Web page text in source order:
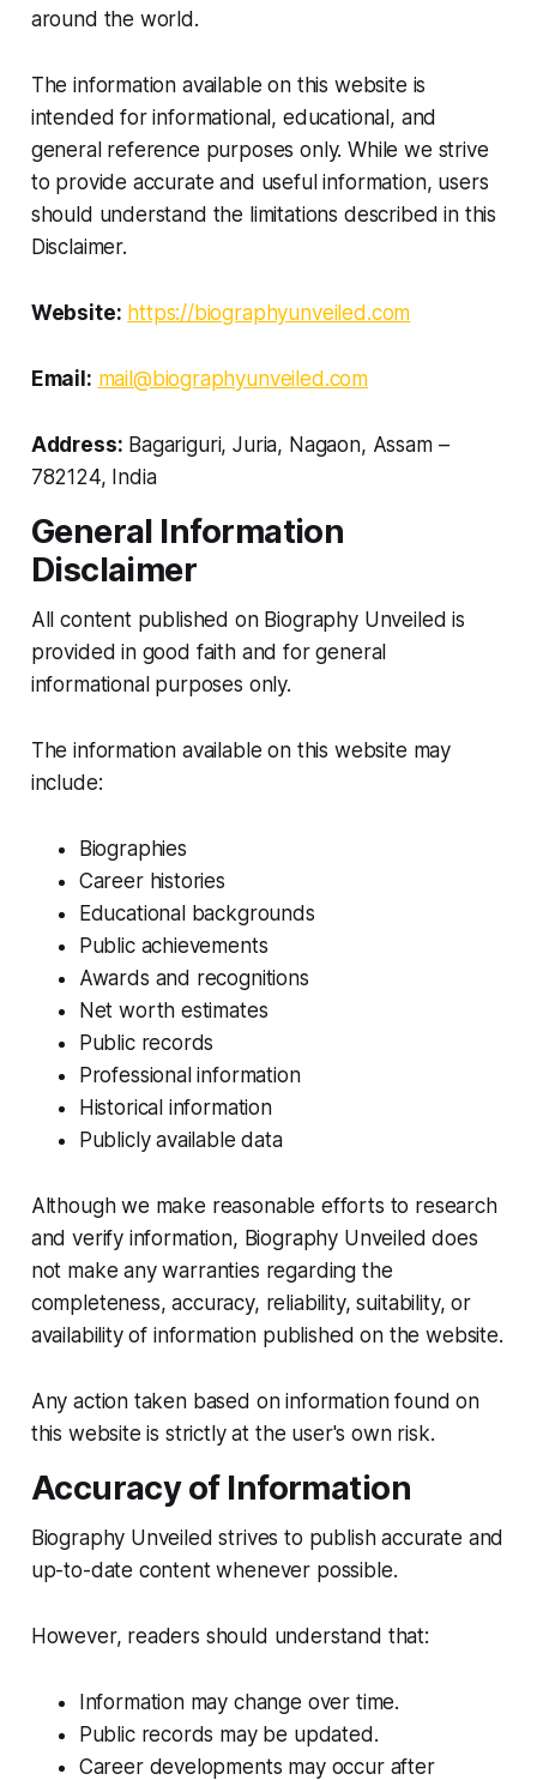
around the world.
The information available on this website is
intended for informational, educational, and
general reference purposes only. While we strive
to provide accurate and useful information, users
should understand the limitations described in this
Disclaimer.
Website: https://biographyunveiled.com
Email: mail@biographyunveiled.com
Address: Bagariguri, Juria, Nagaon, Assam –
782124, India
General Information
Disclaimer
All content published on Biography Unveiled is
provided in good faith and for general
informational purposes only.
The information available on this website may
include:
Biographies
Career histories
Educational backgrounds
Public achievements
Awards and recognitions
Net worth estimates
Public records
Professional information
Historical information
Publicly available data
Although we make reasonable efforts to research
and verify information, Biography Unveiled does
not make any warranties regarding the
completeness, accuracy, reliability, suitability, or
availability of information published on the website.
Any action taken based on information found on
this website is strictly at the user's own risk.
Accuracy of Information
Biography Unveiled strives to publish accurate and
up-to-date content whenever possible.
However, readers should understand that:
Information may change over time.
Public records may be updated.
Career developments may occur after